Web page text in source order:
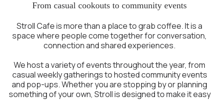
From casual cookouts to community events
Stroll Cafe is more than a place to grab coffee. It is a
space where people come together for conversation,
connection and shared experiences.
We host a variety of events throughout the year, from
casual weekly gatherings to hosted community events
and pop-ups. Whether you are stopping by or planning
something of your own, Stroll is designed to make it easy